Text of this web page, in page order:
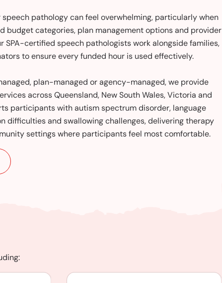
speech pathology can feel overwhelming, particularly when
budget categories, plan management options and provider
SPA-certified speech pathologists work alongside families,
to ensure every funded hour is used effectively.
plan-managed or agency-managed, we provide
across Queensland, New South Wales, Victoria and
participants with autism spectrum disorder, language
difficulties and swallowing challenges, delivering therapy
settings where participants feel most comfortable.